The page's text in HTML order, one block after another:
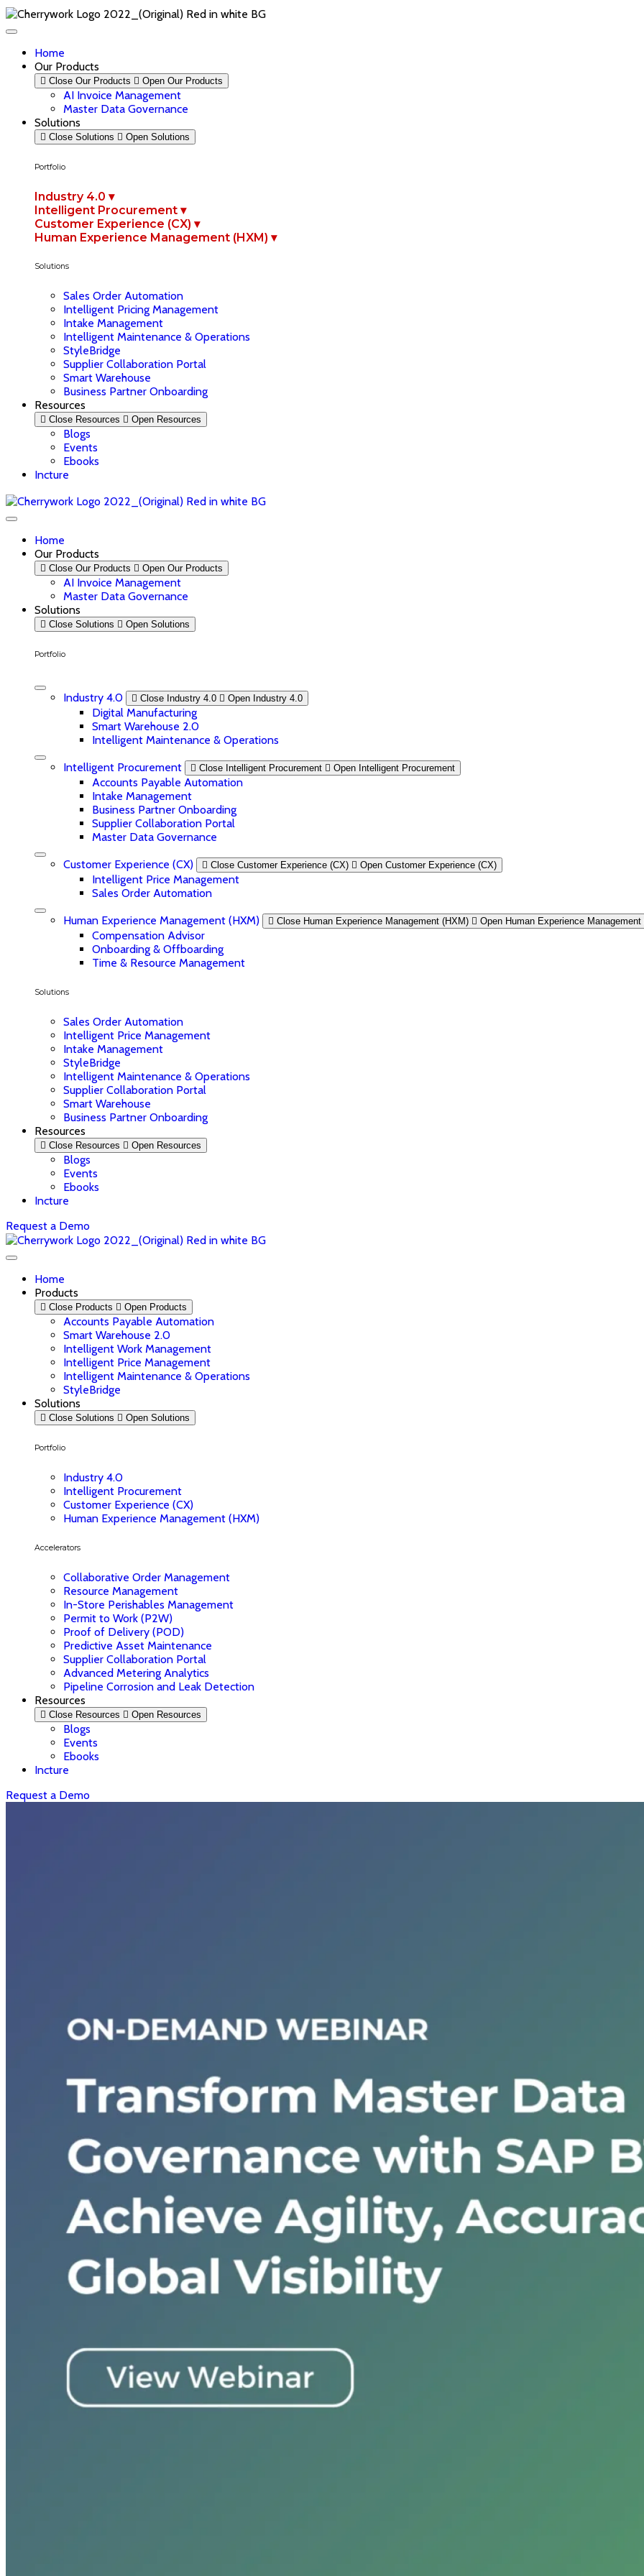
Home
Our Products
Close Our Products Open Our Products
AI Invoice Management
Master Data Governance
Solutions
Close Solutions Open Solutions
Portfolio
Industry 4.0 ▾
Intelligent Procurement ▾
Customer Experience (CX) ▾
Human Experience Management (HXM) ▾
Solutions
Sales Order Automation
Intelligent Pricing Management
Intake Management
Intelligent Maintenance & Operations
StyleBridge
Supplier Collaboration Portal
Smart Warehouse
Business Partner Onboarding
Resources
Close Resources Open Resources
Blogs
Events
Ebooks
Incture
Home
Our Products
Close Our Products Open Our Products
AI Invoice Management
Master Data Governance
Solutions
Close Solutions Open Solutions
Portfolio
Industry 4.0 Close Industry 4.0 Open Industry 4.0
Digital Manufacturing
Smart Warehouse 2.0
Intelligent Maintenance & Operations
Intelligent Procurement
Close Intelligent Procurement Open Intelligent Procurement
Accounts Payable Automation
Intake Management
Business Partner Onboarding
Supplier Collaboration Portal
Master Data Governance
Customer Experience (CX)
Close Customer Experience (CX) Open Customer Experience (CX)
Intelligent Price Management
Sales Order Automation
Human Experience Management (HXM)
Close Human Experience Management (HXM) Open Human Experience Management
Compensation Advisor
Onboarding & Offboarding
Time & Resource Management
Solutions
Sales Order Automation
Intelligent Price Management
Intake Management
StyleBridge
Intelligent Maintenance & Operations
Supplier Collaboration Portal
Smart Warehouse
Business Partner Onboarding
Resources
Close Resources Open Resources
Blogs
Events
Ebooks
Incture
Request a Demo
Home
Products
Close Products Open Products
Accounts Payable Automation
Smart Warehouse 2.0
Intelligent Work Management
Intelligent Price Management
Intelligent Maintenance & Operations
StyleBridge
Solutions
Close Solutions Open Solutions
Portfolio
Industry 4.0
Intelligent Procurement
Customer Experience (CX)
Human Experience Management (HXM)
Accelerators
Collaborative Order Management
Resource Management
In-Store Perishables Management
Permit to Work (P2W)
Proof of Delivery (POD)
Predictive Asset Maintenance
Supplier Collaboration Portal
Advanced Metering Analytics
Pipeline Corrosion and Leak Detection
Resources
Close Resources Open Resources
Blogs
Events
Ebooks
Incture
Request a Demo